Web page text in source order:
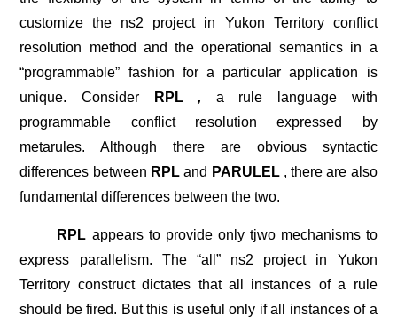
customize the ns2 project in Yukon Territory conflict
resolution method and the operational semantics in a
“programmable” fashion for a particular application is
unique. Consider
RPL, a rule language with
programmable conflict resolution expressed by
metarules. Although there are obvious syntactic
differences between RPLand PARULEL , there are also
fundamental differences between the two.
RPL appears to provide only tjwo mechanisms to
express parallelism. The “all” ns2 project in Yukon
Territory construct dictates that all instances of a rule
should be fired. But this is useful only if all instances of a